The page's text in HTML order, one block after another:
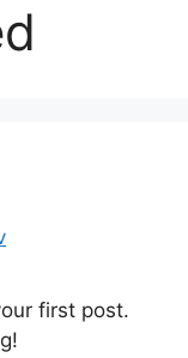
first post.